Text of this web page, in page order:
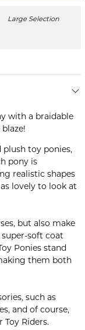
Large Selection
with a braidable
plush toy ponies,
pony is
realistic shapes
lovely to look at
but also make
soft coat
Ponies stand
them both
such as
and of course,
Riders.